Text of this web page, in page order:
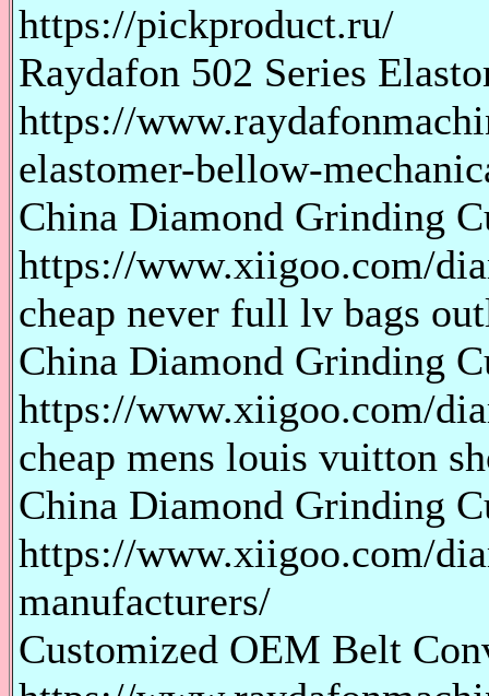
https://pickproduct.ru/
Raydafon 502 Series
https://
elastomer-bellow-
China Diamond Grinding
https://www.xiigoo.com/
cheap never full lv bags
China Diamond Grinding
https://www.xiigoo.com/
cheap mens louis vuitton
China Diamond Grinding
https://www.xiigoo.com/
manufacturers/
Customized OEM Belt